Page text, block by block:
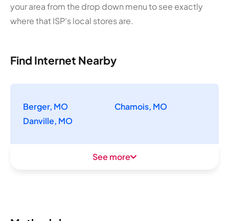
your area from the drop down menu to see exactly
where that ISP's local stores are.
Find Internet Nearby
Berger, MO
Chamois, MO
Danville, MO
See more